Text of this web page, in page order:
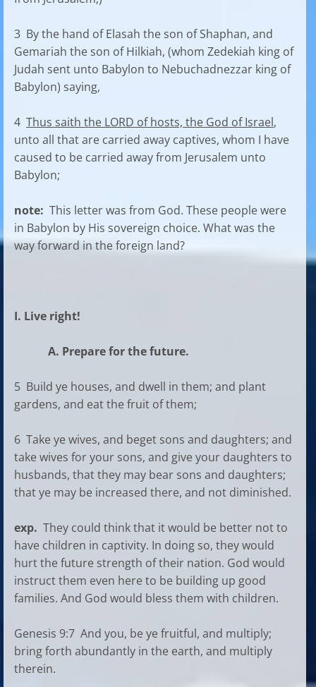
3 By the hand of Elasah the son of Shaphan, and
Gemariah the son of Hilkiah, (whom Zedekiah king of
Judah sent unto Babylon to Nebuchadnezzar king of
Babylon) saying,
4 Thus saith the LORD of hosts, the God of Israel,
unto all that are carried away captives, whom I have
caused to be carried away from Jerusalem unto
Babylon;
note: This letter was from God. These people were
in Babylon by His sovereign choice. What was the
way forward in the foreign land?
I. Live right!
A. Prepare for the future.
5 Build ye houses, and dwell in them; and plant
gardens, and eat the fruit of them;
6 Take ye wives, and beget sons and daughters; and
take wives for your sons, and give your daughters to
husbands, that they may bear sons and daughters;
that ye may be increased there, and not diminished.
exp. They could think that it would be better not to
have children in captivity. In doing so, they would
hurt the future strength of their nation. God would
instruct them even here to be building up good
families. And God would bless them with children.
Genesis 9:7 And you, be ye fruitful, and multiply;
bring forth abundantly in the earth, and multiply
therein.